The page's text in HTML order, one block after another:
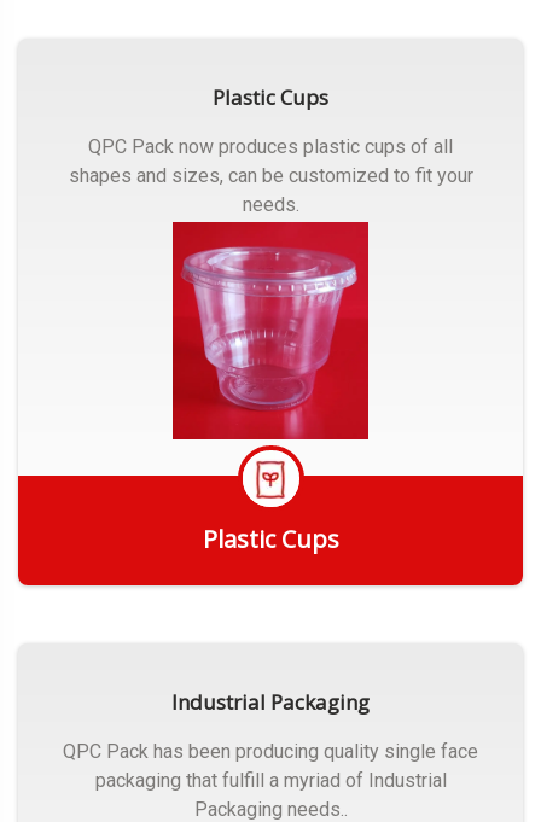
Plastic Cups
QPC Pack now produces plastic cups of all
shapes and sizes, can be customized to fit your
needs.
Plastic Cups
Industrial Packaging
QPC Pack has been producing quality single face
packaging that fulfill a myriad of Industrial
Packaging needs..